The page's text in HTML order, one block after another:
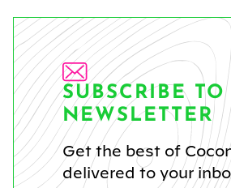
SUBSCRIBE TO
NEWSLETTER
Get the best of
delivered to your